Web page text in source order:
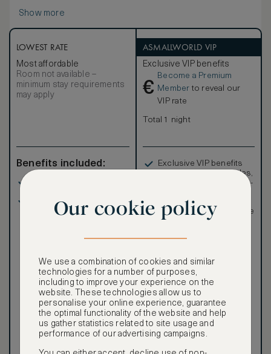
Show more
LOWEST RATE
Most affordable
Room not available –
minimum stay requirements
may apply
Benefits included:
Breakfast included
ASMALLWORLD VIP
Exclusive VIP benefits
€
Become a Premium
Member to reveal our
VIP rate
Total 1 night
Exclusive VIP benefits
such as room upgrades,
hotel credit, early check-
Special discounted
rates, not available to the
public
Our ASMALLWORLD VIP
Rate gives you access to a
world of extraordinary
benefits at no extra cost.
Our cookie policy
We use a combination of cookies and similar
technologies for a number of purposes,
including to improve your experience on the
website. These technologies allow us to
personalise your online experience, guarantee
the optimal functionality of the website and help
us gather statistics related to site usage and
performance of our advertising campaigns.